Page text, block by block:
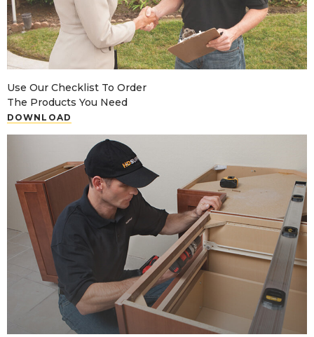
Use Our Checklist To Order
The Products You Need
DOWNLOAD